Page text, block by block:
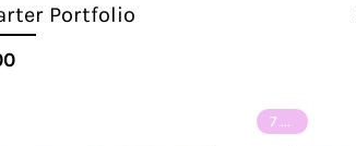
Portfolio
7 of 8